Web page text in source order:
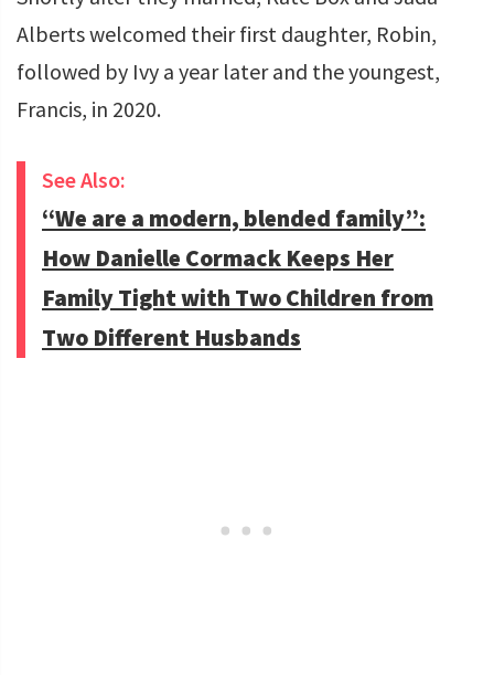
Alberts welcomed their first daughter, Robin,
followed by Ivy a year later and the youngest,
Francis, in 2020.
See Also:
“We are a modern, blended family”:
How Danielle Cormack Keeps Her
Family Tight with Two Children from
Two Different Husbands